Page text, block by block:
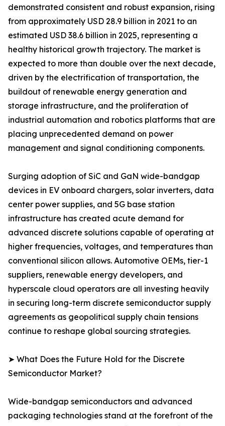
demonstrated consistent and robust expansion, rising
from approximately USD 28.9 billion in 2021 to an
estimated USD 38.6 billion in 2025, representing a
healthy historical growth trajectory. The market is
expected to more than double over the next decade,
driven by the electrification of transportation, the
buildout of renewable energy generation and
storage infrastructure, and the proliferation of
industrial automation and robotics platforms that are
placing unprecedented demand on power
management and signal conditioning components.
Surging adoption of SiC and GaN wide-bandgap
devices in EV onboard chargers, solar inverters, data
center power supplies, and 5G base station
infrastructure has created acute demand for
advanced discrete solutions capable of operating at
higher frequencies, voltages, and temperatures than
conventional silicon allows. Automotive OEMs, tier-1
suppliers, renewable energy developers, and
hyperscale cloud operators are all investing heavily
in securing long-term discrete semiconductor supply
agreements as geopolitical supply chain tensions
continue to reshape global sourcing strategies.
➤ What Does the Future Hold for the Discrete
Semiconductor Market?
Wide-bandgap semiconductors and advanced
packaging technologies stand at the forefront of the